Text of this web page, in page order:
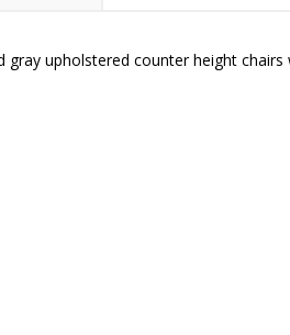
upholstered counter height chairs